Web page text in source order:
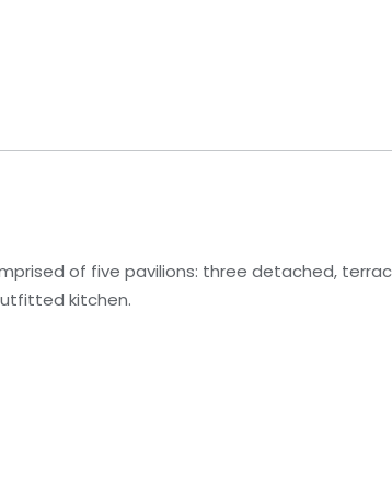
of five pavilions: three detached,
kitchen.